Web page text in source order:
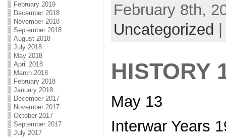
February 2019
December 2018
November 2018
September 2018
August 2018
July 2018
May 2018
April 2018
March 2018
February 2018
January 2018
December 2017
November 2017
October 2017
September 2017
July 2017
February 8th,
Uncategorized
HISTORY
May 13
Interwar Years